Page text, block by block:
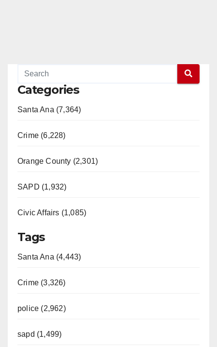
Categories
Santa Ana (7,364)
Crime (6,228)
Orange County (2,301)
SAPD (1,932)
Civic Affairs (1,085)
Tags
Santa Ana (4,443)
Crime (3,326)
police (2,962)
sapd (1,499)